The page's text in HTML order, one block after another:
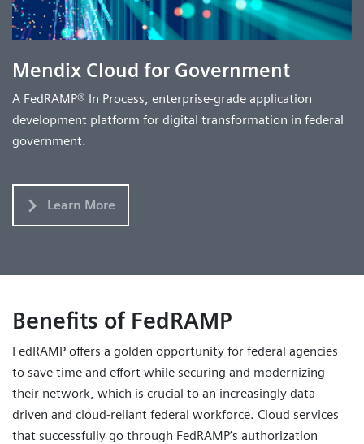
Mendix Cloud for Government
A FedRAMP® In Process, enterprise-grade application
development platform for digital transformation in federal
government.
Learn More
Benefits of FedRAMP
FedRAMP offers a golden opportunity for federal agencies
to save time and effort while securing and modernizing
their network, which is crucial to an increasingly data-
driven and cloud-reliant federal workforce. Cloud services
that successfully go through FedRAMP’s authorization